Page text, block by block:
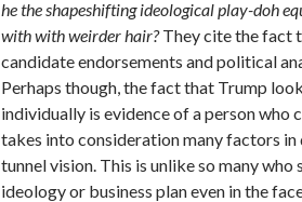
he the shapeshifting ideological play-doh
with with weirder hair?They cite the fact
candidate endorsements and political
Perhaps though, the fact that Trump
individually is evidence of a person who
takes into consideration many factors in
tunnel vision. This is unlike so many
ideology or business plan even in the